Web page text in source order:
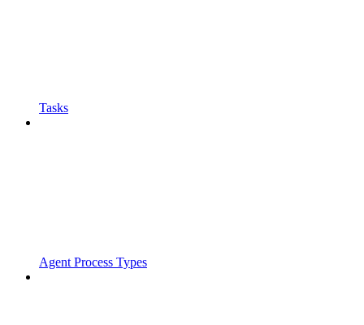
Tasks
Agent Process Types